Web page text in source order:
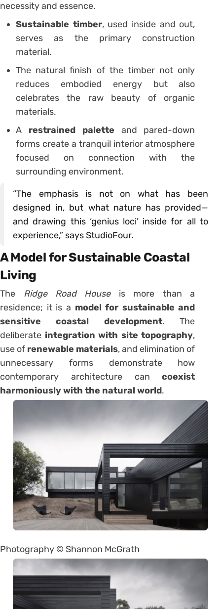
necessity and essence.
Sustainable timber, used inside and out,
serves as the primary construction
material.
The natural finish of the timber not only
reduces embodied energy but also
celebrates the raw beauty of organic
materials.
A restrained palette and pared-down
forms create a tranquil interior atmosphere
focused on connection with the
surrounding environment.
“The emphasis is not on what has been
designed in, but what nature has provided—
and drawing this ‘genius loci’ inside for all to
experience,” says StudioFour.
A Model for Sustainable Coastal
Living
The Ridge Road Houseis more than a
residence; it is a model for sustainable and
sensitive coastal development. The
deliberate integration with site topography,
use of renewable materials, and elimination of
unnecessary forms demonstrate how
contemporary architecture cancoexist
harmoniously with the natural world.
Photography © Shannon McGrath